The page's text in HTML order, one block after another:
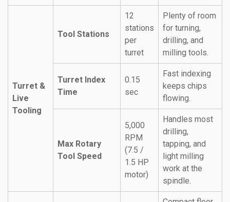
Turret &
Live
Tooling
Tool Stations
12
stations
per
turret
Plenty of room
for turning,
drilling, and
milling tools.
Turret Index
Time
0.15
sec
Fast indexing
keeps chips
flowing.
Max Rotary
Tool Speed
5,000
RPM
(7.5 /
1.5 HP
motor)
Handles most
drilling,
tapping, and
light milling
work at the
spindle.